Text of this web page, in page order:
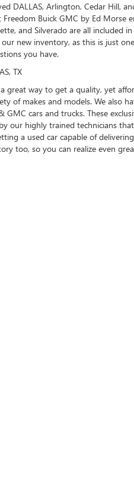
DALLAS, Arlington, Cedar Hill,
Freedom Buick GMC by Ed
and Silverado are all included
new inventory, as this is just
you have.
TX
great way to get a quality, yet
of makes and models. We
GMC cars and trucks. These
our highly trained technicians
a used car capable of
too, so you can realize even